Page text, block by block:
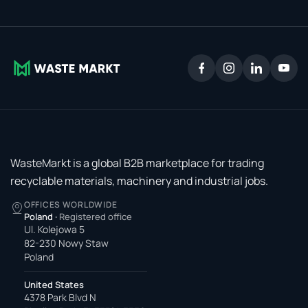
WasteMarkt is a global B2B marketplace for trading
recyclable materials, machinery and industrial jobs.
OFFICES WORLDWIDE
Poland · Registered office
Ul. Kolejowa 5
82-230 Nowy Staw
Poland
United States
4378 Park Blvd N